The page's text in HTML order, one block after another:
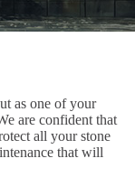
as one of your
are confident that
all your stone
that will